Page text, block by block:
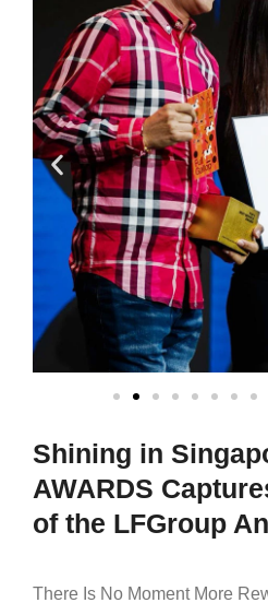
Shining in
AWARDS
of the LFGroup
There Is No Moment More